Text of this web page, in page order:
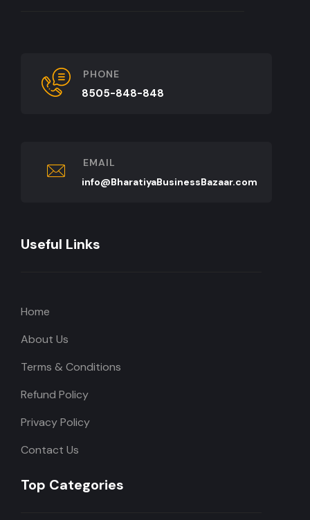
PHONE
8505-848-848
EMAIL
info@BharatiyaBusinessBazaar.com
Useful Links
Home
About Us
Terms & Conditions
Refund Policy
Privacy Policy
Contact Us
Top Categories